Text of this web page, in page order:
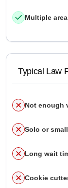
Multiple
Typical Law
Not enough
Solo or
Long wait
Cookie